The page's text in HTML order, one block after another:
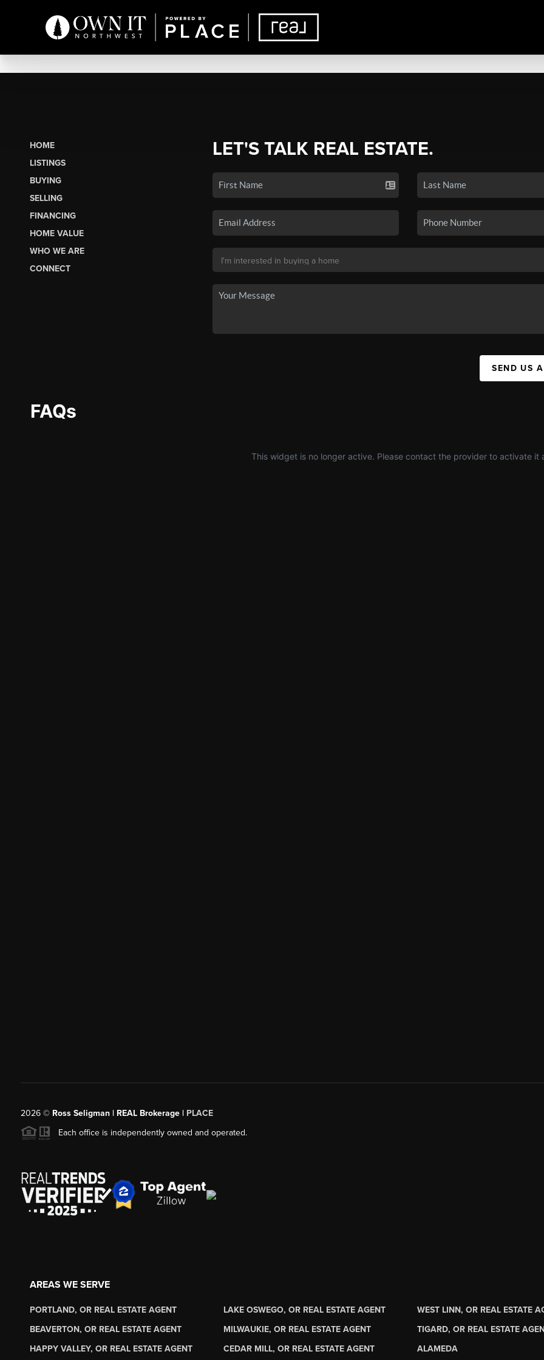
HOME
LISTINGS
BUYING
SELLING
FINANCING
HOME VALUE
WHO WE ARE
CONNECT
LET'S TALK REAL ESTATE.
SEND US
2026© Ross Seligman | REAL Brokerage | PLACE
Each office is independently owned and operated.
AREAS WE SERVE
PORTLAND, OR REAL ESTATE AGENT LAKE OSWEGO, OR REAL ESTATE AGENT WEST LINN, OR REAL ESTATE
BEAVERTON, OR REAL ESTATE AGENT
MILWAUKIE, OR REAL ESTATE AGENT TIGARD, OR REAL ESTATE
HAPPY VALLEY, OR REAL ESTATE AGENT
CEDAR MILL, OR REAL ESTATE AGENT ALAMEDA